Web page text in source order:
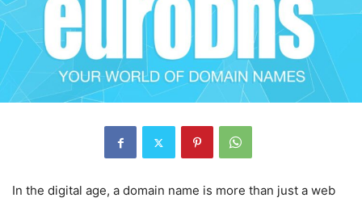
In the digital age, a domain name is more than just a web